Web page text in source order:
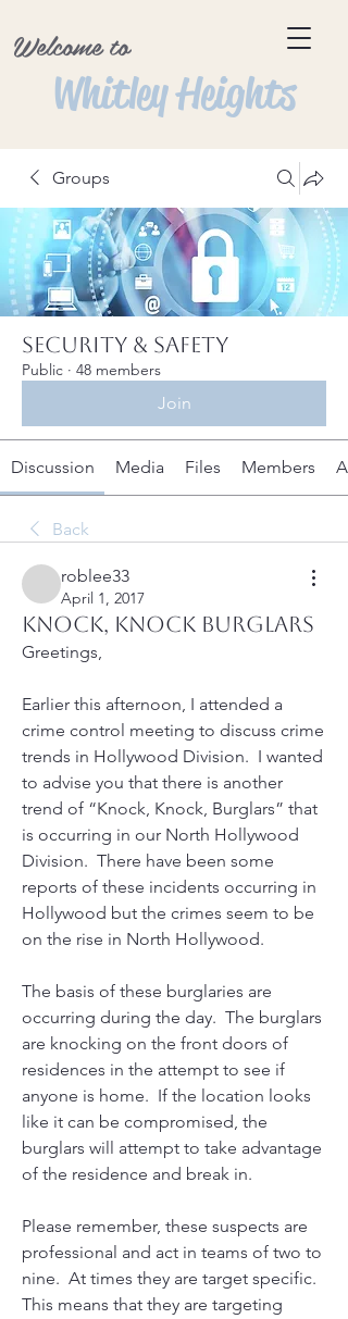
Welcome to
Whitley Heights
Groups
Security & Safety
Public · 48 members
Join
Discussion Media Files Members
Back
roblee33
April 1, 2017
Knock, Knock burglars
Greetings,
Earlier this afternoon, I attended a
crime control meeting to discuss crime
trends in Hollywood Division.  I wanted
to advise you that there is another
trend of “Knock, Knock, Burglars” that
is occurring in our North Hollywood
Division.  There have been some
reports of these incidents occurring in
Hollywood but the crimes seem to be
on the rise in North Hollywood.
The basis of these burglaries are
occurring during the day.  The burglars
are knocking on the front doors of
residences in the attempt to see if
anyone is home.  If the location looks
like it can be compromised, the
burglars will attempt to take advantage
of the residence and break in.
Please remember, these suspects are
professional and act in teams of two to
nine.  At times they are target specific.
This means that they are targeting